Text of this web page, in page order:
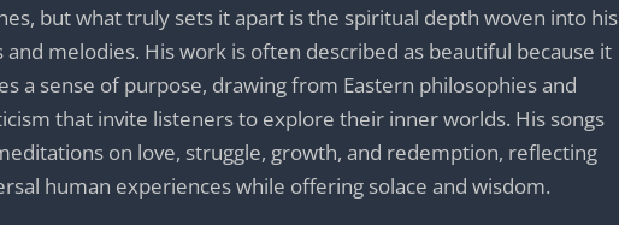
but what truly sets it apart is the spiritual depth woven into his
and melodies. His work is often described as beautiful because it
a sense of purpose, drawing from Eastern philosophies and
that invite listeners to explore their inner worlds. His songs
on love, struggle, growth, and redemption, reflecting
human experiences while offering solace and wisdom.